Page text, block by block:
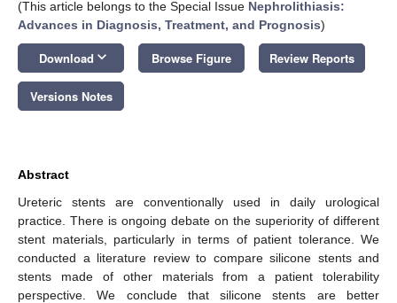
(This article belongs to the Special Issue Nephrolithiasis:
Advances in Diagnosis, Treatment, and Prognosis)
Download keyboard_arrow_down Browse Figure Review Reports
Versions Notes
Abstract
Ureteric stents are conventionally used in daily urological
practice. There is ongoing debate on the superiority of different
stent materials, particularly in terms of patient tolerance. We
conducted a literature review to compare silicone stents and
stents made of other materials from a patient tolerability
perspective. We conclude that silicone stents are better